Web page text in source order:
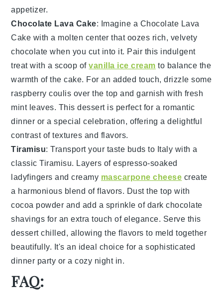
appetizer.
Chocolate Lava Cake: Imagine a Chocolate Lava
Cake with a molten center that oozes rich, velvety
chocolate when you cut into it. Pair this indulgent
treat with a scoop ofvanilla ice cream to balance the
warmth of the cake. For an added touch, drizzle some
raspberry coulis over the top and garnish with fresh
mint leaves. This dessert is perfect for a romantic
dinner or a special celebration, offering a delightful
contrast of textures and flavors.
Tiramisu: Transport your taste buds to Italy with a
classicTiramisu. Layers ofespresso-soaked
ladyfingers and creamy mascarpone cheese create
a harmonious blend of flavors. Dust the top with
cocoa powder and add a sprinkle ofdark chocolate
shavings for an extra touch of elegance. Serve this
dessert chilled, allowing the flavors to meld together
beautifully. It's an ideal choice for a sophisticated
dinner party or a cozy night in.
FAQ: